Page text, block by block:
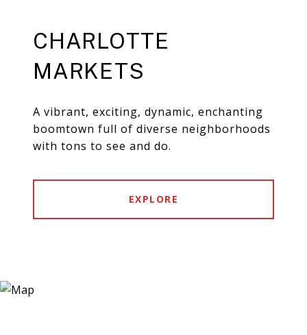
CHARLOTTE
MARKETS
A vibrant, exciting, dynamic, enchanting
boomtown full of diverse neighborhoods
with tons to see and do.
EXPLORE